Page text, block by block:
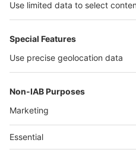
Thailand
Philippines
沪ICP备13014242号-6
Companies & Products News